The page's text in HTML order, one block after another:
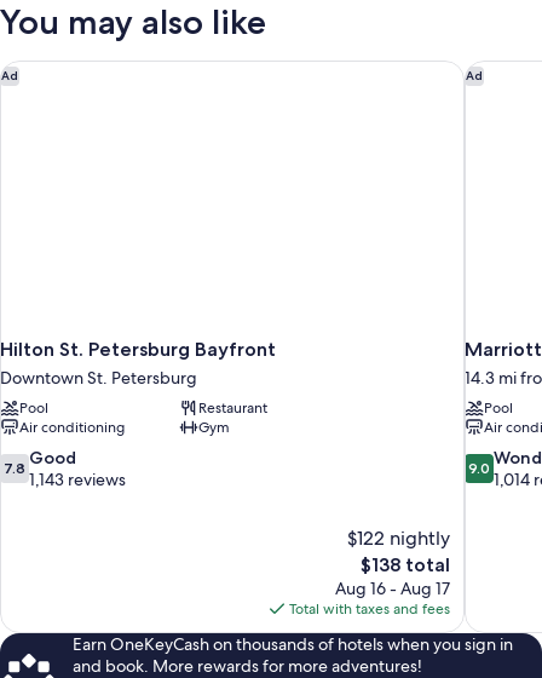
Smoking,
Bathroom
You may also like
Ad
Hilton St. Petersburg Bayfront
Downtown St. Petersburg
Pool
Restaurant
Air conditioning
Gym
7.8
out
7.8 Good
1,143 reviews
$122 nightly
The
price
is
$138
$138 total
Aug 16 - Aug 17
Total with taxes and fees
Hilton St. Petersburg Bayfront Ad
Marriott
14.3 mi
Pool
Air
9.0
out
9.0
1,014
Marriott
Earn OneKeyCash on thousands of hotels when you sign in
and book. More rewards for more adventures!